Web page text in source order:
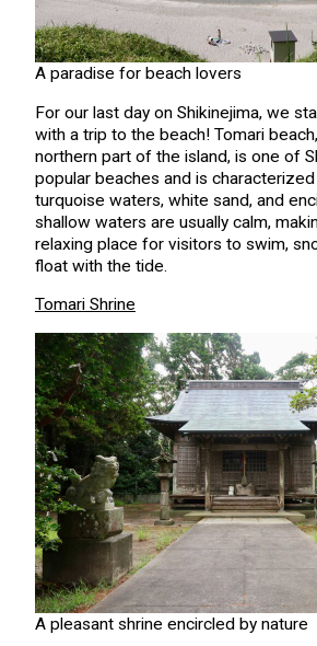
A paradise for beach lovers
For our last day on Shikinejima, we
with a trip to the beach! Tomari
northern part of the island, is one of
popular beaches and is
turquoise waters, white sand, and
shallow waters are usually calm,
relaxing place for visitors to swim,
float with the tide.
Tomari Shrine
A pleasant shrine encircled by nature